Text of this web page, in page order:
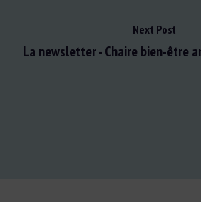
Next Post
La newsletter - Chaire bien-être